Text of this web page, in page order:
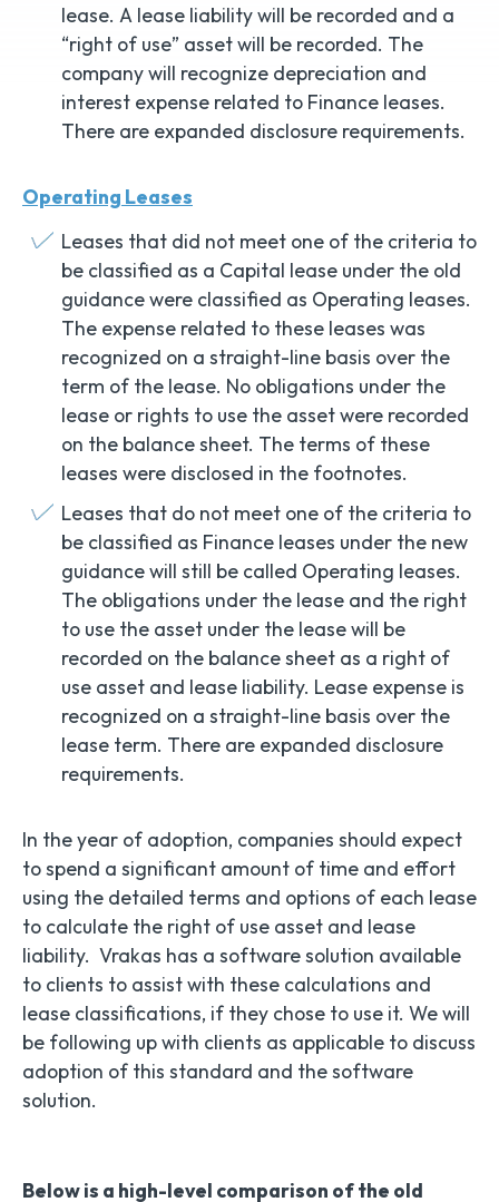
lease. A lease liability will be recorded and a
“right of use” asset will be recorded. The
company will recognize depreciation and
interest expense related to Finance leases.
There are expanded disclosure requirements.
Operating Leases
Leases that did not meet one of the criteria to
be classified as a Capital lease under the old
guidance were classified as Operating leases.
The expense related to these leases was
recognized on a straight-line basis over the
term of the lease. No obligations under the
lease or rights to use the asset were recorded
on the balance sheet. The terms of these
leases were disclosed in the footnotes.
Leases that do not meet one of the criteria to
be classified as Finance leases under the new
guidance will still be called Operating leases.
The obligations under the lease and the right
to use the asset under the lease will be
recorded on the balance sheet as a right of
use asset and lease liability. Lease expense is
recognized on a straight-line basis over the
lease term. There are expanded disclosure
requirements.
In the year of adoption, companies should expect
to spend a significant amount of time and effort
using the detailed terms and options of each lease
to calculate the right of use asset and lease
liability. Vrakas has a software solution available
to clients to assist with these calculations and
lease classifications, if they chose to use it. We will
be following up with clients as applicable to discuss
adoption of this standard and the software
solution.
Below is a high-level comparison of the old